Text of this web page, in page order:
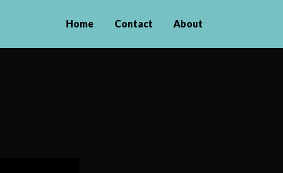
Home Contact About